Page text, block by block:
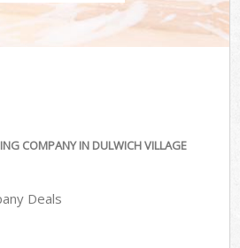
COMPANY IN DULWICH VILLAGE
Deals